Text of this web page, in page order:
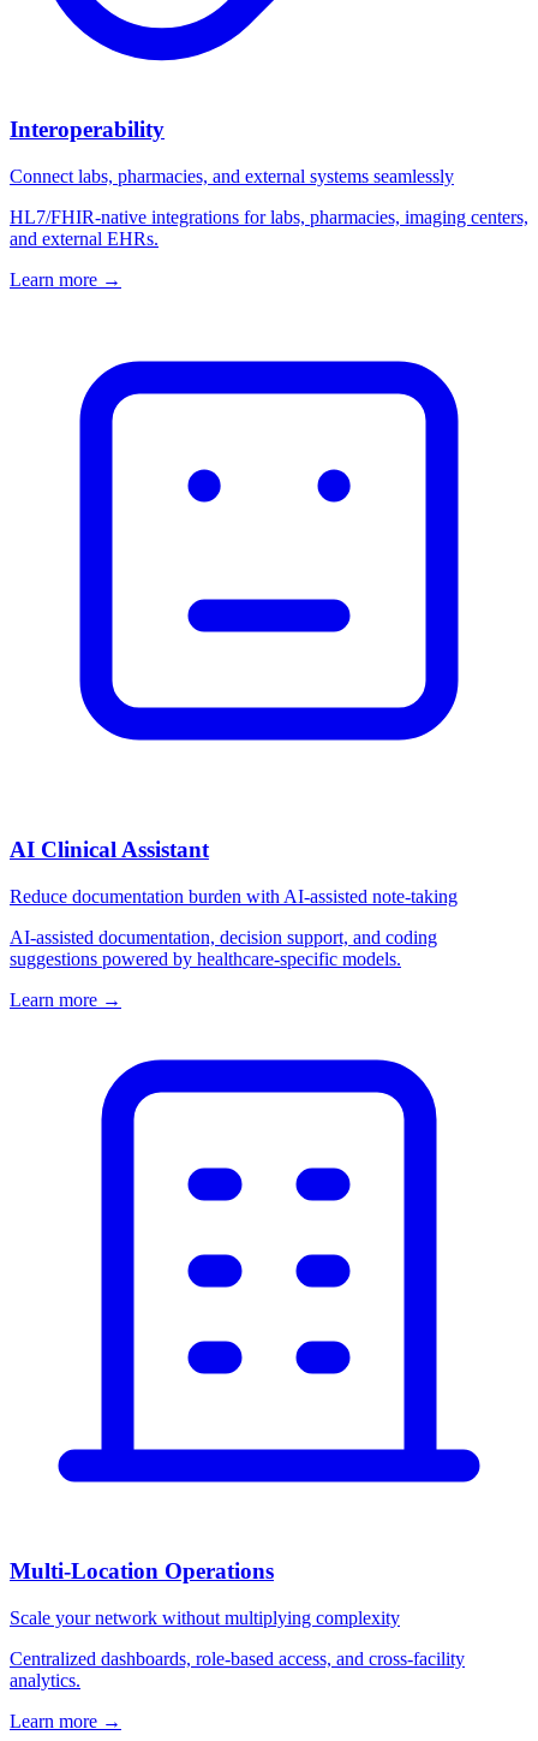
Interoperability
Connect labs, pharmacies, and external systems seamlessly
HL7/FHIR-native integrations for labs, pharmacies, imaging centers,
and external EHRs.
Learn more →
AI Clinical Assistant
Reduce documentation burden with AI-assisted note-taking
AI-assisted documentation, decision support, and coding
suggestions powered by healthcare-specific models.
Learn more →
Multi-Location Operations
Scale your network without multiplying complexity
Centralized dashboards, role-based access, and cross-facility
analytics.
Learn more →